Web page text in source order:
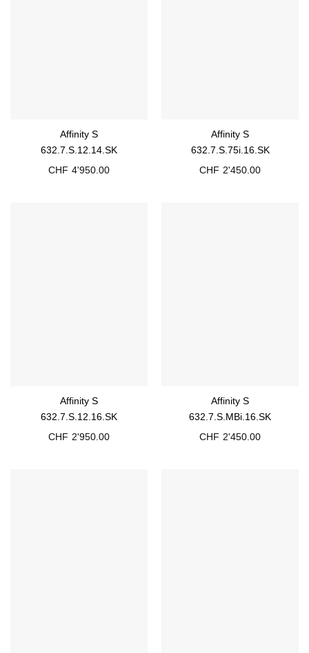
Affinity S
632.7.S.12.14.SK
CHF 4'950.00
Affinity S
632.7.S.75i.16.SK
CHF 2'450.00
Affinity S
632.7.S.12.16.SK
CHF 2'950.00
Affinity S
632.7.S.MBi.16.SK
CHF 2'450.00